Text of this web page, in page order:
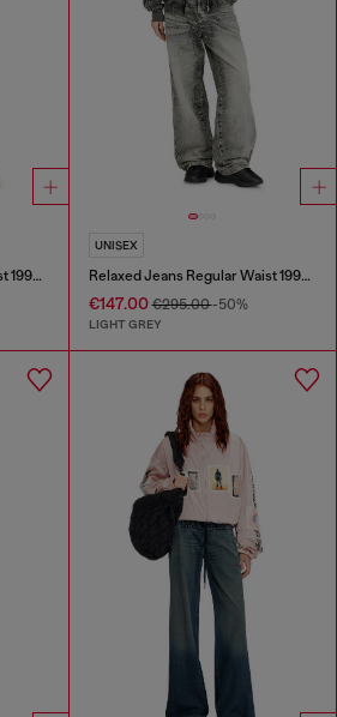
Relaxed Jeans Regular Waist 1997 D-Enim-M
UNISEX
Relaxed Jeans Regular Waist 1997 D-Enim-M
€147.00€295.00-50%
LIGHT GREY